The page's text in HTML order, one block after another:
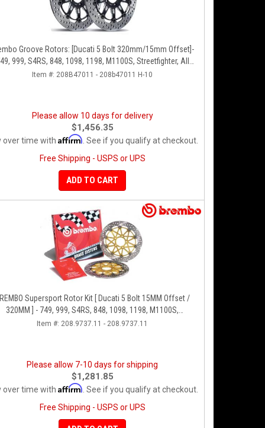
Groove Rotors: [Ducati 5 Bolt 320mm/15mm Offset]-
999, S4RS, 848, 1098, 1198, M1100S, Streetfighter, All
Panigale Series
Item #: 208B47011 - 208b47011 H-10
Please allow 10 days for delivery
$1,456.35
over time with Affirm . See if you qualify at checkout.
Free Shipping - USPS or UPS
ADD TO CART
Supersport Rotor Kit [ Ducati 5 Bolt 15MM Offset /
320MM ] - 749, 999, S4RS, 848, 1098, 1198, M1100S,
Streetfighter, All Panigale Series
Item #: 208.9737.11 - 208.9737.11
Please allow 7-10 days for shipping
$1,281.85
over time with Affirm . See if you qualify at checkout.
Free Shipping - USPS or UPS